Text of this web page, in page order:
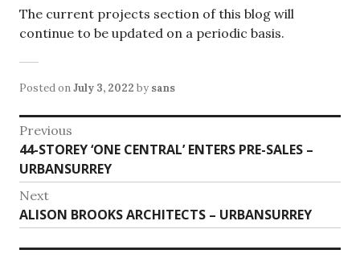
The current projects section of this blog will
continue to be updated on a periodic basis.
Posted onJuly 3, 2022 by sans
Post
navigation
Previous
Previous
post:
44-STOREY ‘ONE CENTRAL’ ENTERS PRE-SALES –
URBANSURREY
Next
Next
post:
ALISON BROOKS ARCHITECTS – URBANSURREY